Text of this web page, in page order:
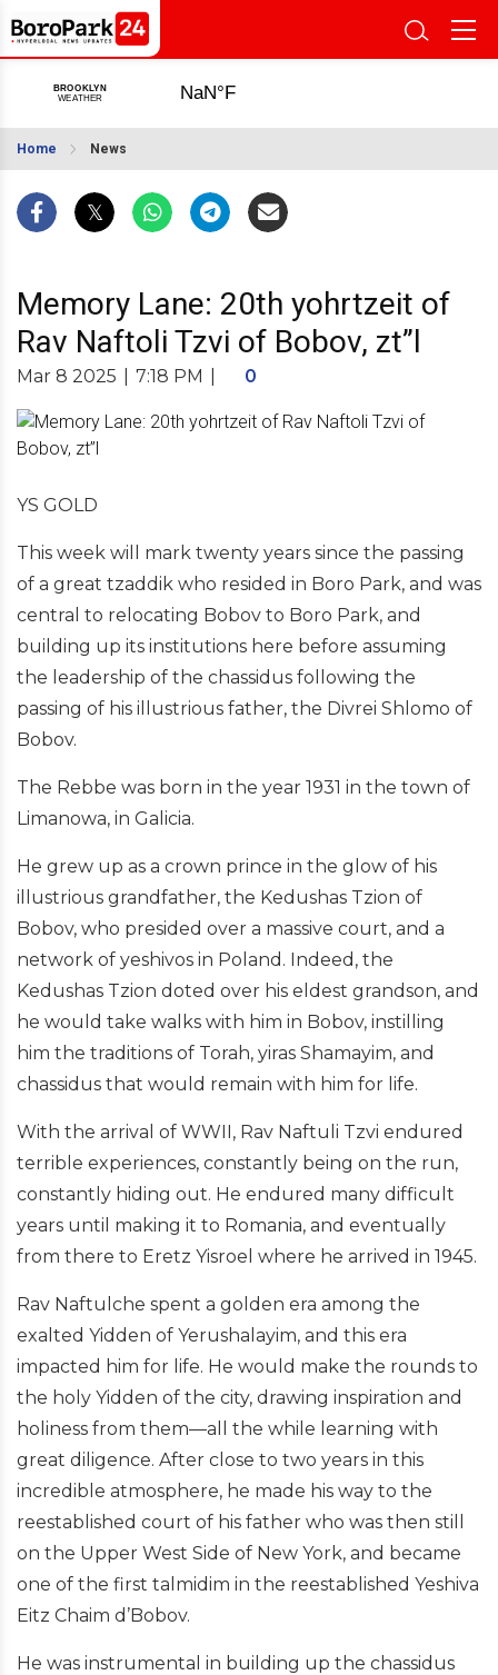
Home News
Memory Lane: 20th yohrtzeit of
Rav Naftoli Tzvi of Bobov, zt”l
Mar 8 2025 7:18 PM 0
YS GOLD
This week will mark twenty years since the passing
of a great tzaddik who resided in Boro Park, and was
central to relocating Bobov to Boro Park, and
building up its institutions here before assuming
the leadership of the chassidus following the
passing of his illustrious father, the Divrei Shlomo of
Bobov.
The Rebbe was born in the year 1931 in the town of
Limanowa, in Galicia.
He grew up as a crown prince in the glow of his
illustrious grandfather, the Kedushas Tzion of
Bobov, who presided over a massive court, and a
network of yeshivos in Poland. Indeed, the
Kedushas Tzion doted over his eldest grandson, and
he would take walks with him in Bobov, instilling
him the traditions of Torah, yiras Shamayim, and
chassidus that would remain with him for life.
With the arrival of WWII, Rav Naftuli Tzvi endured
terrible experiences, constantly being on the run,
constantly hiding out. He endured many difficult
years until making it to Romania, and eventually
from there to Eretz Yisroel where he arrived in 1945.
Rav Naftulche spent a golden era among the
exalted Yidden of Yerushalayim, and this era
impacted him for life. He would make the rounds to
the holy Yidden of the city, drawing inspiration and
holiness from them—all the while learning with
great diligence. After close to two years in this
incredible atmosphere, he made his way to the
reestablished court of his father who was then still
on the Upper West Side of New York, and became
one of the first talmidim in the reestablished Yeshiva
Eitz Chaim d’Bobov.
He was instrumental in building up the chassidus